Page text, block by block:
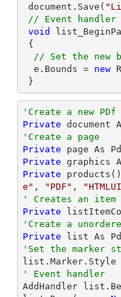
document .Save(
// Event handler
void
// Set the new
  e.Bounds =
new
}
'Create a new PDf
Private document
'Create a page
Private
Private
Private
e" , "PDF" ,
' Creates an
Private
'Create a
Private list As
'Set the marker
' Event handler
AddHandler